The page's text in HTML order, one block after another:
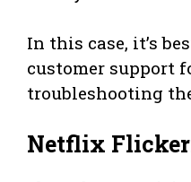
In this case, it’s
customer support
troubleshooting
Netflix